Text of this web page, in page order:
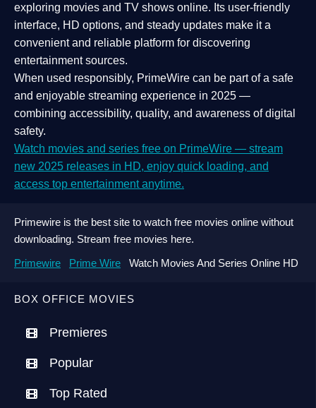
BOX OFFICE MOVIES
Premieres
Popular
Top Rated
exploring movies and TV shows online. Its user-friendly
interface, HD options, and steady updates make it a
convenient and reliable platform for discovering
entertainment sources.
When used responsibly, PrimeWire can be part of a safe
and enjoyable streaming experience in 2025 —
combining accessibility, quality, and awareness of digital
safety.
Watch movies and series free on PrimeWire — stream
new 2025 releases in HD, enjoy quick loading, and
access top entertainment anytime.
Primewire is the best site to watch free movies online without
downloading. Stream free movies here.
Primewire
Prime Wire Watch Movies And Series Online HD